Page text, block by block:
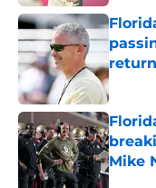
Mike